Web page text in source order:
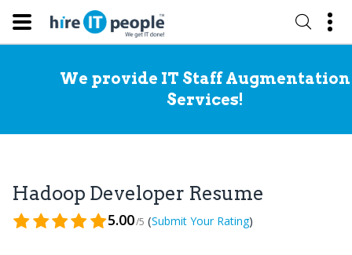
We provide IT Staff Augmentation
Services!
Hadoop Developer Resume
5.00/5 (Submit Your Rating)